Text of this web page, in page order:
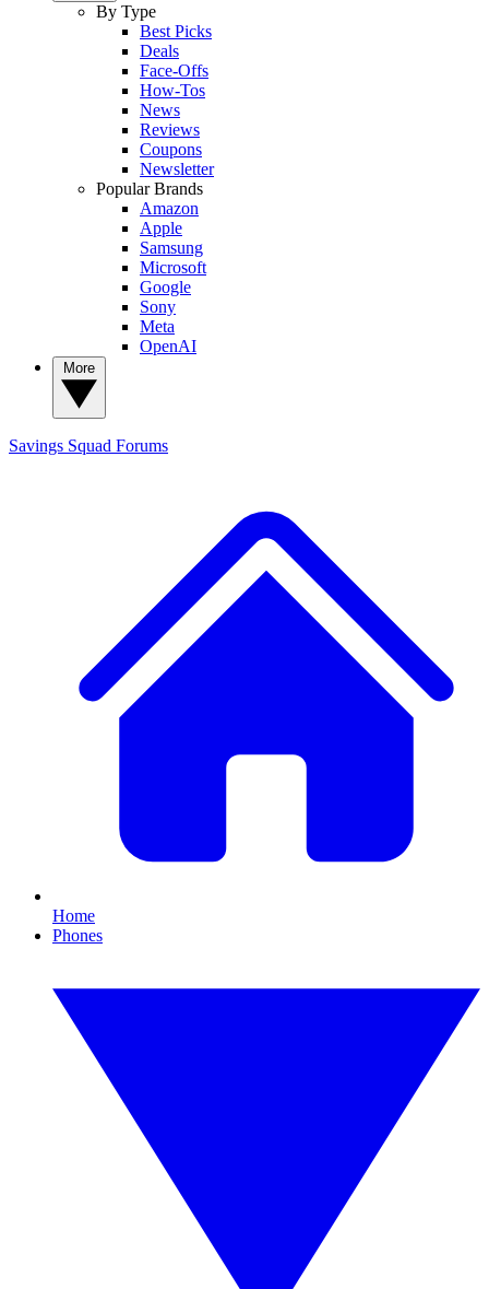
By Type
Best Picks
Deals
Face-Offs
How-Tos
News
Reviews
Coupons
Newsletter
Popular Brands
Amazon
Apple
Samsung
Microsoft
Google
Sony
Meta
OpenAI
Savings Squad Forums
Home
Phones